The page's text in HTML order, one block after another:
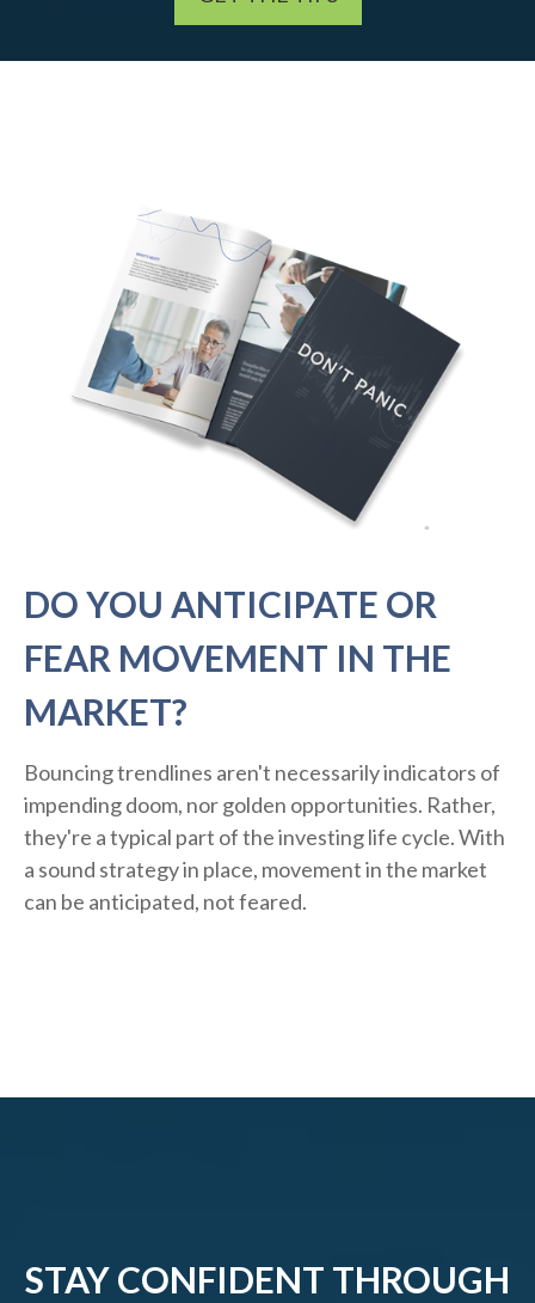
DO YOU ANTICIPATE OR
FEAR MOVEMENT IN THE
MARKET?
Bouncing trendlines aren't necessarily indicators of
impending doom, nor golden opportunities. Rather,
they're a typical part of the investing life cycle. With
a sound strategy in place, movement in the market
can be anticipated, not feared.
STAY CONFIDENT THROUGH